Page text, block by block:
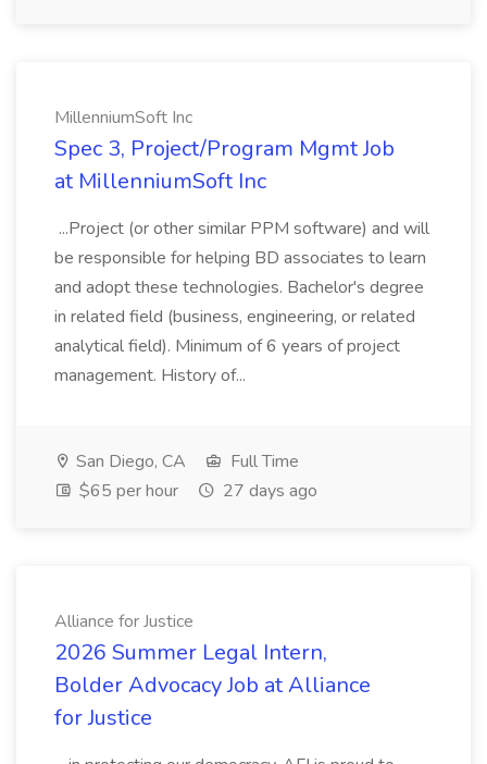
MillenniumSoft Inc
Spec 3, Project/Program Mgmt Job
at MillenniumSoft Inc
...Project (or other similar PPM software) and will
be responsible for helping BD associates to learn
and adopt these technologies. Bachelor's degree
in related field (business, engineering, or related
analytical field). Minimum of 6 years of project
management. History of...
San Diego, CA
Full Time
$65 per hour
27 days ago
Alliance for Justice
2026 Summer Legal Intern,
Bolder Advocacy Job at Alliance
for Justice